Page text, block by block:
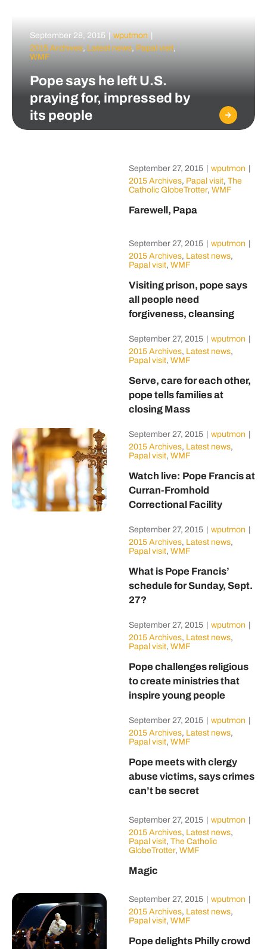
September 28, 2015 wputmon
2015 Archives, Latest news, Papal visit,
WMF
Pope says he left U.S.
praying for, impressed by
its people
September 27, 2015 wputmon
2015 Archives, Papal visit, The
Catholic GlobeTrotter, WMF
Farewell, Papa
September 27, 2015 wputmon
2015 Archives, Latest news,
Papal visit, WMF
Visiting prison, pope says
all people need
forgiveness, cleansing
September 27, 2015 wputmon
2015 Archives, Latest news,
Papal visit, WMF
Serve, care for each other,
pope tells families at
closing Mass
September 27, 2015 wputmon
2015 Archives, Latest news,
Papal visit, WMF
Watch live: Pope Francis at
Curran-Fromhold
Correctional Facility
September 27, 2015 wputmon
2015 Archives, Latest news,
Papal visit, WMF
What is Pope Francis’
schedule for Sunday, Sept.
27?
September 27, 2015 wputmon
2015 Archives, Latest news,
Papal visit, WMF
Pope challenges religious
to create ministries that
inspire young people
September 27, 2015 wputmon
2015 Archives, Latest news,
Papal visit, WMF
Pope meets with clergy
abuse victims, says crimes
can’t be secret
September 27, 2015 wputmon
2015 Archives, Latest news,
Papal visit, The Catholic
GlobeTrotter, WMF
Magic
September 27, 2015 wputmon
2015 Archives, Latest news,
Papal visit, WMF
Pope delights Philly crowd